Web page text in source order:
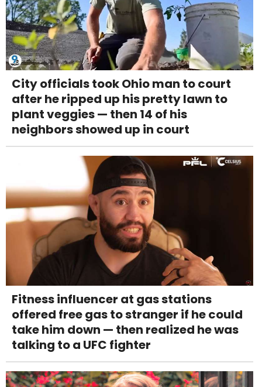
City officials took Ohio man to court
after he ripped up his pretty lawn to
plant veggies — then 14 of his
neighbors showed up in court
Fitness influencer at gas stations
offered free gas to stranger if he could
take him down — then realized he was
talking to a UFC fighter